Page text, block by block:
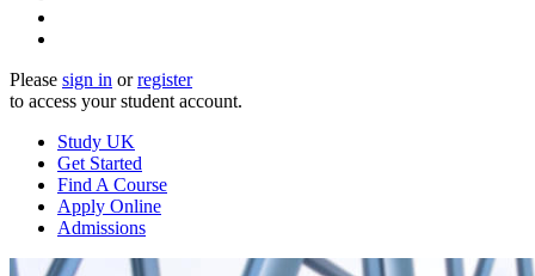
Please sign in orregister
to access your student account.
Study UK
Get Started
Find A Course
Apply Online
Admissions